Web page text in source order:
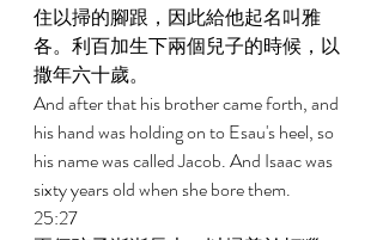
住以掃的腳跟，因此給他起名叫雅
各。利百加生下兩個兒子的時候，以
撒年六十歲。
And after that his brother came forth, and
his hand was holding on to Esau's heel, so
his name was called Jacob. And Isaac was
sixty years old when she bore them.
25:27